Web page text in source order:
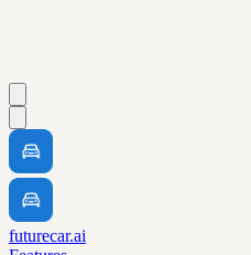
futurecar.ai